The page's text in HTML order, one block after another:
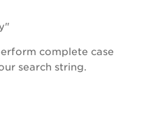
complete case
search string.